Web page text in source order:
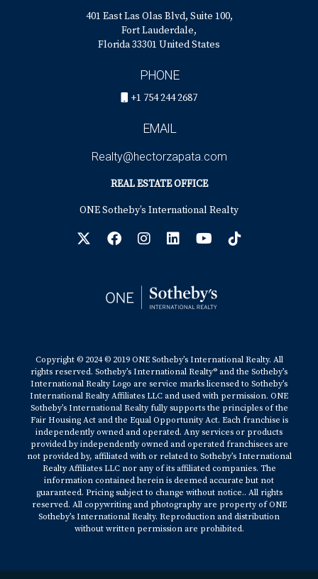
401 East Las Olas Blvd, Suite 100,
Fort Lauderdale,
Florida 33301 United States
PHONE
+1 754 244 2687
EMAIL
Realty@hectorzapata.com
REAL ESTATE OFFICE
ONE Sotheby’s International Realty
Copyright © 2024 © 2019 ONE Sotheby’s International Realty. All
rights reserved. Sotheby’s International Realty® and the Sotheby’s
International Realty Logo are service marks licensed to Sotheby’s
International Realty Affiliates LLC and used with permission. ONE
Sotheby’s International Realty fully supports the principles of the
Fair Housing Act and the Equal Opportunity Act. Each franchise is
independently owned and operated. Any services or products
provided by independently owned and operated franchisees are
not provided by, affiliated with or related to Sotheby’s International
Realty Affiliates LLC nor any of its affiliated companies. The
information contained herein is deemed accurate but not
guaranteed. Pricing subject to change without notice.. All rights
reserved. All copywriting and photography are property of ONE
Sotheby’s International Realty. Reproduction and distribution
without written permission are prohibited.